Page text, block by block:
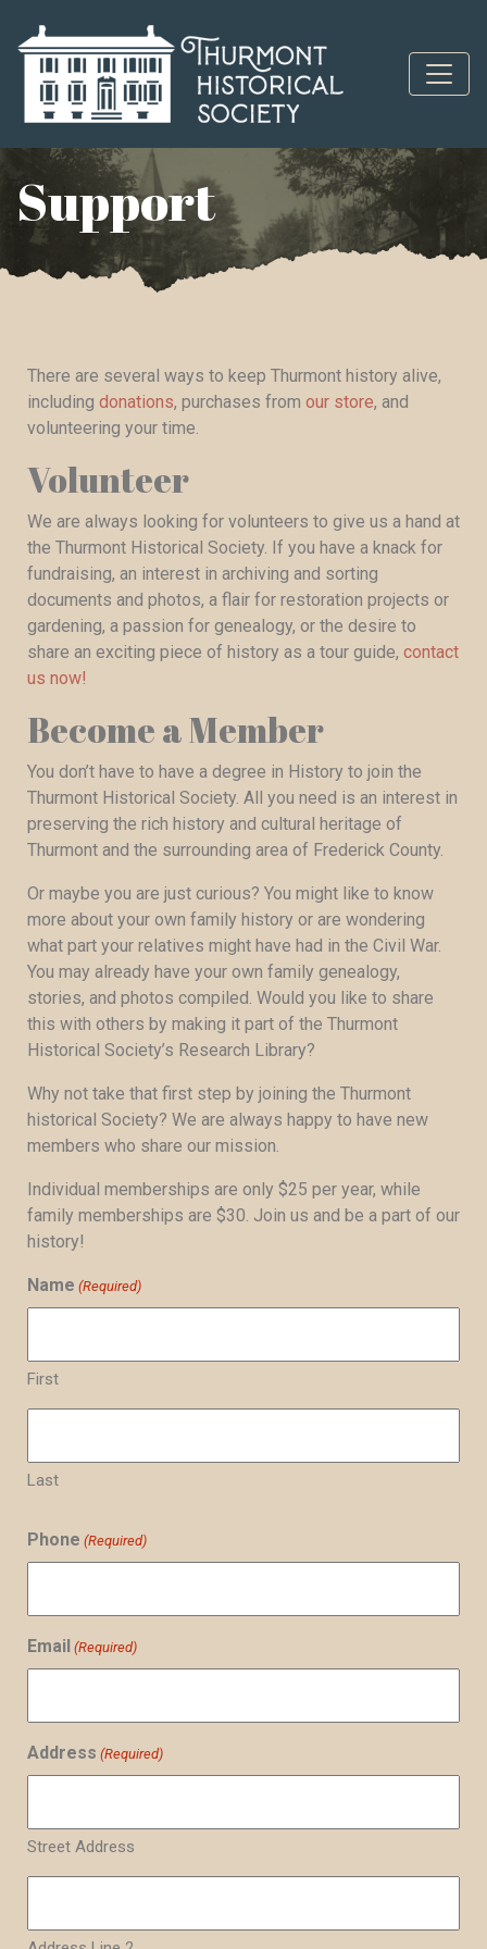
Support
There are several ways to keep Thurmont history alive,
including donations, purchases from our store, and
volunteering your time.
Volunteer
We are always looking for volunteers to give us a hand at
the Thurmont Historical Society. If you have a knack for
fundraising, an interest in archiving and sorting
documents and photos, a flair for restoration projects or
gardening, a passion for genealogy, or the desire to
share an exciting piece of history as a tour guide, contact
us now!
Become a Member
You don’t have to have a degree in History to join the
Thurmont Historical Society. All you need is an interest in
preserving the rich history and cultural heritage of
Thurmont and the surrounding area of Frederick County.
Or maybe you are just curious? You might like to know
more about your own family history or are wondering
what part your relatives might have had in the Civil War.
You may already have your own family genealogy,
stories, and photos compiled. Would you like to share
this with others by making it part of the Thurmont
Historical Society’s Research Library?
Why not take that first step by joining the Thurmont
historical Society? We are always happy to have new
members who share our mission.
Individual memberships are only $25 per year, while
family memberships are $30. Join us and be a part of our
history!
Name (Required)
First
Last
Phone (Required)
Email (Required)
Address (Required)
Street Address